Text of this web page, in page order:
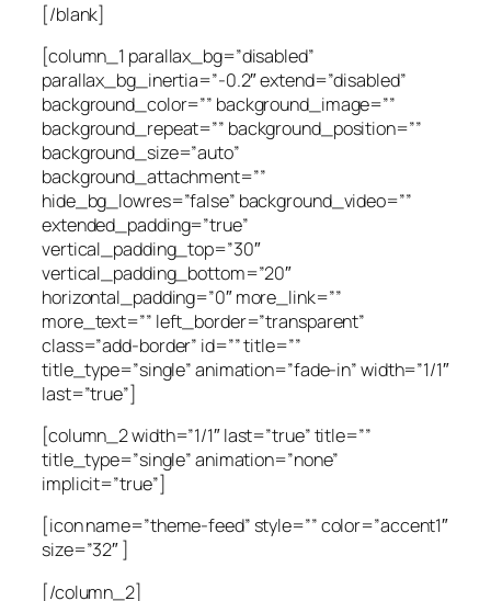
[/blank]
[column_1 parallax_bg=”disabled”
parallax_bg_inertia=”-0.2″ extend=”disabled”
background_color=”” background_image=””
background_repeat=”” background_position=””
background_size=”auto”
background_attachment=””
hide_bg_lowres=”false” background_video=””
extended_padding=”true”
vertical_padding_top=”30″
vertical_padding_bottom=”20″
horizontal_padding=”0″ more_link=””
more_text=”” left_border=”transparent”
class=”add-border” id=”” title=””
title_type=”single” animation=”fade-in” width=”1/1″
last=”true”]
[column_2 width=”1/1″ last=”true” title=””
title_type=”single” animation=”none”
implicit=”true”]
[icon name=”theme-feed” style=”” color=”accent1″
size=”32″ ]
[/column_2]